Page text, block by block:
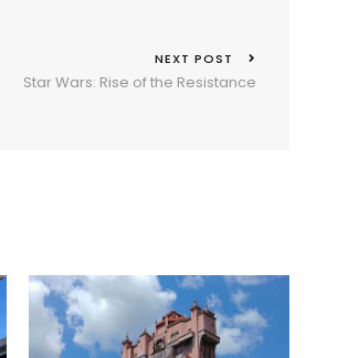
NEXT POST
Star Wars: Rise of the Resistance